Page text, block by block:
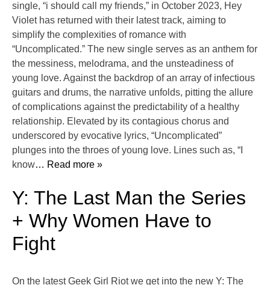
single, “i should call my friends,” in October 2023, Hey
Violet has returned with their latest track, aiming to
simplify the complexities of romance with
“Uncomplicated.” The new single serves as an anthem for
the messiness, melodrama, and the unsteadiness of
young love. Against the backdrop of an array of infectious
guitars and drums, the narrative unfolds, pitting the allure
of complications against the predictability of a healthy
relationship. Elevated by its contagious chorus and
underscored by evocative lyrics, “Uncomplicated”
plunges into the throes of young love. Lines such as, “I
know… Read more »
Y: The Last Man the Series
+ Why Women Have to
Fight
On the latest Geek Girl Riot we get into the new Y: The